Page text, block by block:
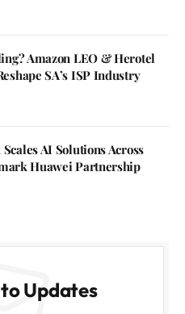
Amazon LEO & Herotel
SA’s ISP Industry
AI Solutions Across
Huawei Partnership
Updates